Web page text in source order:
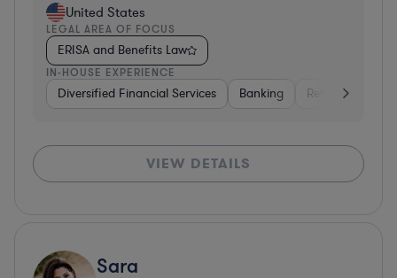
United States
LEGAL AREA OF FOCUS
ERISA and Benefits Law
IN-HOUSE EXPERIENCE
Diversified Financial Services Banking Retail
VIEW DETAILS
Sara